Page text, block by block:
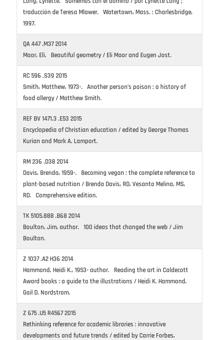
traducción de Teresa Mlawer. Watertown, Mass. : Charlesbridge,
1997.
QA 447 .M37 2014
Maor, Eli. Beautiful geometry / Eli Maor and Eugen Jost.
RC 596 .S39 2015
Smith, Matthew, 1973-. Another person’s poison : a history of
food allergy / Matthew Smith.
REF BV 1471.3 .E53 2015
Encyclopedia of Christian education / edited by George Thomas
Kurian and Mark A. Lamport.
RM 236 .D38 2014
Davis, Brenda, 1959-. Becoming vegan : the complete reference to
plant-based nutrition / Brenda Davis, RD, Vesanto Melina, MS,
RD. Comprehensive edition.
TK 5105.888 .B68 2014
Boulton, Jim, author. 100 ideas that changed the web / Jim
Boulton.
Z 1037 .A2 H36 2014
Hammond, Heidi K., 1953- author. Reading the art in Caldecott
Award books : a guide to the illustrations / Heidi K. Hammond,
Gail D. Nordstrom.
Z 675 .U5 R4567 2015
Rethinking reference for academic libraries : innovative
developments and future trends / edited by Carrie Forbes,